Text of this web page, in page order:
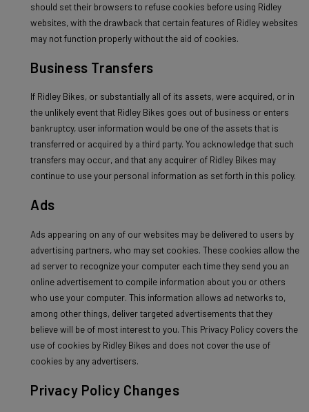
should set their browsers to refuse cookies before using Ridley
websites, with the drawback that certain features of Ridley websites
may not function properly without the aid of cookies.
Business Transfers
If Ridley Bikes, or substantially all of its assets, were acquired, or in
the unlikely event that Ridley Bikes goes out of business or enters
bankruptcy, user information would be one of the assets that is
transferred or acquired by a third party. You acknowledge that such
transfers may occur, and that any acquirer of Ridley Bikes may
continue to use your personal information as set forth in this policy.
Ads
Ads appearing on any of our websites may be delivered to users by
advertising partners, who may set cookies. These cookies allow the
ad server to recognize your computer each time they send you an
online advertisement to compile information about you or others
who use your computer. This information allows ad networks to,
among other things, deliver targeted advertisements that they
believe will be of most interest to you. This Privacy Policy covers the
use of cookies by Ridley Bikes and does not cover the use of
cookies by any advertisers.
Privacy Policy Changes